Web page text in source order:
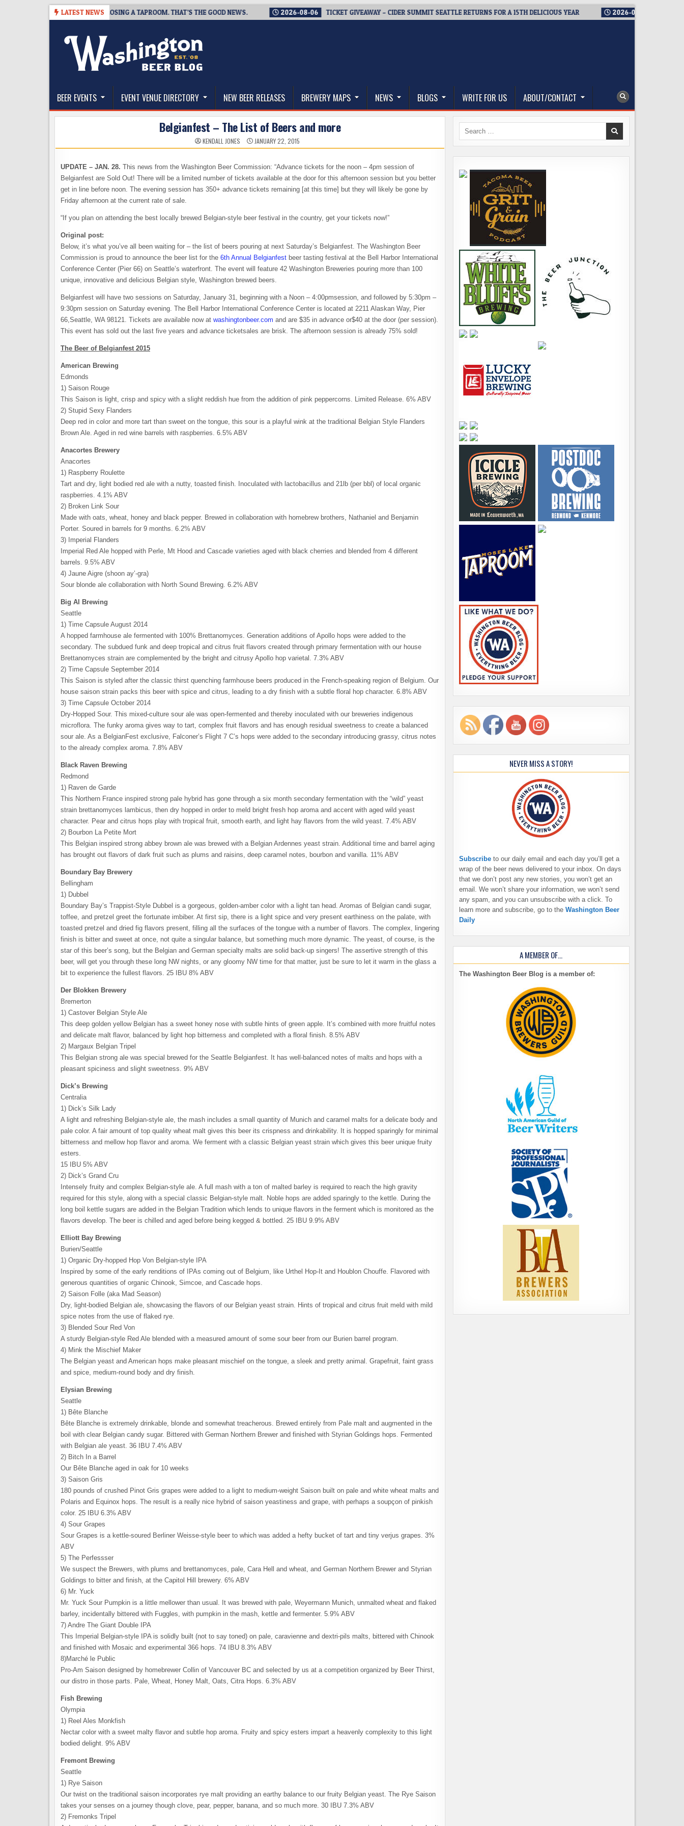
LATEST NEWS
SNAPSHOT BREWING IS CLOSING A TAPROOM. THAT’S THE GOOD NEWS. 2026-08-06 TICKET GIVEAWAY – CIDER SUMMIT SEATTLE RETURNS FOR A 15TH DELICIOUS YEAR 2026-08-05
The Washington Beer Blog
BEER EVENTS EVENT VENUE DIRECTORY NEW BEER RELEASES BREWERY MAPS NEWS BLOGS WRITE FOR US ABOUT/CONTACT
Belgianfest – The List of Beers and more
KENDALL JONES JANUARY 22, 2015
UPDATE – JAN. 28. This news from the Washington Beer Commission: “Advance tickets for the noon – 4pm session of
Belgianfest are Sold Out! There will be a limited number of tickets available at the door for this afternoon session but you better
get in line before noon. The evening session has 350+ advance tickets remaining [at this time] but they will likely be gone by
Friday afternoon at the current rate of sale.
“If you plan on attending the best locally brewed Belgian-style beer festival in the country, get your tickets now!”
Original post:
Below, it’s what you’ve all been waiting for – the list of beers pouring at next Saturday’s Belgianfest. The Washington Beer
Commission is proud to announce the beer list for the 6th Annual Belgianfest beer tasting festival at the Bell Harbor International
Conference Center (Pier 66) on Seattle’s waterfront. The event will feature 42 Washington Breweries pouring more than 100
unique, innovative and delicious Belgian style, Washington brewed beers.
Belgianfest will have two sessions on Saturday, January 31, beginning with a Noon – 4:00pmsession, and followed by 5:30pm –
9:30pm session on Saturday evening. The Bell Harbor International Conference Center is located at 2211 Alaskan Way, Pier
66,Seattle, WA 98121. Tickets are available now at washingtonbeer.com and are $35 in advance or$40 at the door (per session).
This event has sold out the last five years and advance ticketsales are brisk. The afternoon session is already 75% sold!
The Beer of Belgianfest 2015
American Brewing
Edmonds
1) Saison Rouge
This Saison is light, crisp and spicy with a slight reddish hue from the addition of pink peppercorns. Limited Release. 6% ABV
2) Stupid Sexy Flanders
Deep red in color and more tart than sweet on the tongue, this sour is a playful wink at the traditional Belgian Style Flanders
Brown Ale. Aged in red wine barrels with raspberries. 6.5% ABV
Anacortes Brewery
Anacortes
1) Raspberry Roulette
Tart and dry, light bodied red ale with a nutty, toasted finish. Inoculated with lactobacillus and 21lb (per bbl) of local organic
raspberries. 4.1% ABV
2) Broken Link Sour
Made with oats, wheat, honey and black pepper. Brewed in collaboration with homebrew brothers, Nathaniel and Benjamin
Porter. Soured in barrels for 9 months. 6.2% ABV
3) Imperial Flanders
Imperial Red Ale hopped with Perle, Mt Hood and Cascade varieties aged with black cherries and blended from 4 different
barrels. 9.5% ABV
4) Jaune Aigre (shoon ay’-gra)
Sour blonde ale collaboration with North Sound Brewing. 6.2% ABV
Big Al Brewing
Seattle
1) Time Capsule August 2014
A hopped farmhouse ale fermented with 100% Brettanomyces. Generation additions of Apollo hops were added to the
secondary. The subdued funk and deep tropical and citrus fruit flavors created through primary fermentation with our house
Brettanomyces strain are complemented by the bright and citrusy Apollo hop varietal. 7.3% ABV
2) Time Capsule September 2014
This Saison is styled after the classic thirst quenching farmhouse beers produced in the French-speaking region of Belgium. Our
house saison strain packs this beer with spice and citrus, leading to a dry finish with a subtle floral hop character. 6.8% ABV
3) Time Capsule October 2014
Dry-Hopped Sour. This mixed-culture sour ale was open-fermented and thereby inoculated with our breweries indigenous
microflora. The funky aroma gives way to tart, complex fruit flavors and has enough residual sweetness to create a balanced
sour ale. As a BelgianFest exclusive, Falconer’s Flight 7 C’s hops were added to the secondary introducing grassy, citrus notes
to the already complex aroma. 7.8% ABV
Black Raven Brewing
Redmond
1) Raven de Garde
This Northern France inspired strong pale hybrid has gone through a six month secondary fermentation with the “wild” yeast
strain brettanomyces lambicus, then dry hopped in order to meld bright fresh hop aroma and accent with aged wild yeast
character. Pear and citrus hops play with tropical fruit, smooth earth, and light hay flavors from the wild yeast. 7.4% ABV
2) Bourbon La Petite Mort
This Belgian inspired strong abbey brown ale was brewed with a Belgian Ardennes yeast strain. Additional time and barrel aging
has brought out flavors of dark fruit such as plums and raisins, deep caramel notes, bourbon and vanilla. 11% ABV
Boundary Bay Brewery
Bellingham
1) Dubbel
Boundary Bay’s Trappist-Style Dubbel is a gorgeous, golden-amber color with a light tan head. Aromas of Belgian candi sugar,
toffee, and pretzel greet the fortunate imbiber. At first sip, there is a light spice and very present earthiness on the palate, with
toasted pretzel and dried fig flavors present, filling all the surfaces of the tongue with a number of flavors. The complex, lingering
finish is bitter and sweet at once, not quite a singular balance, but something much more dynamic. The yeast, of course, is the
star of this beer’s song, but the Belgian and German specialty malts are solid back-up singers! The assertive strength of this
beer, will get you through these long NW nights, or any gloomy NW time for that matter, just be sure to let it warm in the glass a
bit to experience the fullest flavors. 25 IBU 8% ABV
Der Blokken Brewery
Bremerton
1) Castover Belgian Style Ale
This deep golden yellow Belgian has a sweet honey nose with subtle hints of green apple. It’s combined with more fruitful notes
and delicate malt flavor, balanced by light hop bitterness and completed with a floral finish. 8.5% ABV
2) Margaux Belgian Tripel
This Belgian strong ale was special brewed for the Seattle Belgianfest. It has well-balanced notes of malts and hops with a
pleasant spiciness and slight sweetness. 9% ABV
Dick’s Brewing
Centralia
1) Dick’s Silk Lady
A light and refreshing Belgian-style ale, the mash includes a small quantity of Munich and caramel malts for a delicate body and
pale color. A fair amount of top quality wheat malt gives this beer its crispness and drinkability. It is hopped sparingly for minimal
bitterness and mellow hop flavor and aroma. We ferment with a classic Belgian yeast strain which gives this beer unique fruity
esters.
15 IBU 5% ABV
2) Dick’s Grand Cru
Intensely fruity and complex Belgian-style ale. A full mash with a ton of malted barley is required to reach the high gravity
required for this style, along with a special classic Belgian-style malt. Noble hops are added sparingly to the kettle. During the
long boil kettle sugars are added in the Belgian Tradition which lends to unique flavors in the ferment which is monitored as the
flavors develop. The beer is chilled and aged before being kegged & bottled. 25 IBU 9.9% ABV
Elliott Bay Brewing
Burien/Seattle
1) Organic Dry-hopped Hop Von Belgian-style IPA
Inspired by some of the early renditions of IPAs coming out of Belgium, like Urthel Hop-It and Houblon Chouffe. Flavored with
generous quantities of organic Chinook, Simcoe, and Cascade hops.
2) Saison Folle (aka Mad Season)
Dry, light-bodied Belgian ale, showcasing the flavors of our Belgian yeast strain. Hints of tropical and citrus fruit meld with mild
spice notes from the use of flaked rye.
3) Blended Sour Red Von
A sturdy Belgian-style Red Ale blended with a measured amount of some sour beer from our Burien barrel program.
4) Mink the Mischief Maker
The Belgian yeast and American hops make pleasant mischief on the tongue, a sleek and pretty animal. Grapefruit, faint grass
and spice, medium-round body and dry finish.
Elysian Brewing
Seattle
1) Bête Blanche
Bête Blanche is extremely drinkable, blonde and somewhat treacherous. Brewed entirely from Pale malt and augmented in the
boil with clear Belgian candy sugar. Bittered with German Northern Brewer and finished with Styrian Goldings hops. Fermented
with Belgian ale yeast. 36 IBU 7.4% ABV
2) Bitch In a Barrel
Our Bête Blanche aged in oak for 10 weeks
3) Saison Gris
180 pounds of crushed Pinot Gris grapes were added to a light to medium-weight Saison built on pale and white wheat malts and
Polaris and Equinox hops. The result is a really nice hybrid of saison yeastiness and grape, with perhaps a soupçon of pinkish
color. 25 IBU 6.3% ABV
4) Sour Grapes
Sour Grapes is a kettle-soured Berliner Weisse-style beer to which was added a hefty bucket of tart and tiny verjus grapes. 3%
ABV
5) The Perfessser
We suspect the Brewers, with plums and brettanomyces, pale, Cara Hell and wheat, and German Northern Brewer and Styrian
Goldings to bitter and finish, at the Capitol Hill brewery. 6% ABV
6) Mr. Yuck
Mr. Yuck Sour Pumpkin is a little mellower than usual. It was brewed with pale, Weyermann Munich, unmalted wheat and flaked
barley, incidentally bittered with Fuggles, with pumpkin in the mash, kettle and fermenter. 5.9% ABV
7) Andre The Giant Double IPA
This Imperial Belgian-style IPA is solidly built (not to say toned) on pale, caravienne and dextri-pils malts, bittered with Chinook
and finished with Mosaic and experimental 366 hops. 74 IBU 8.3% ABV
8)Marché le Public
Pro-Am Saison designed by homebrewer Collin of Vancouver BC and selected by us at a competition organized by Beer Thirst,
our distro in those parts. Pale, Wheat, Honey Malt, Oats, Citra Hops. 6.3% ABV
Fish Brewing
Olympia
1) Reel Ales Monkfish
Nectar color with a sweet malty flavor and subtle hop aroma. Fruity and spicy esters impart a heavenly complexity to this light
bodied delight. 9% ABV
Fremont Brewing
Seattle
1) Rye Saison
Our twist on the traditional saison incorporates rye malt providing an earthy balance to our fruity Belgian yeast. The Rye Saison
takes your senses on a journey though clove, pear, pepper, banana, and so much more. 30 IBU 7.3% ABV
2) Fremonks Tripel
Search
NEVER MISS A STORY!
Subscribe to our daily email and each day you’ll get a
wrap of the beer news delivered to your inbox. On days
that we don’t post any new stories, you won’t get an
email. We won’t share your information, we won’t send
any spam, and you can unsubscribe with a click. To
learn more and subscribe, go to the Washington Beer
Daily
A MEMBER OF…
The Washington Beer Blog is a member of: